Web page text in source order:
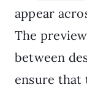
appear
The
between
ensure that